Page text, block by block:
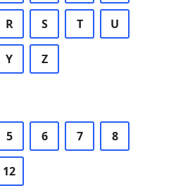
R S T U
Y Z
5 6 7 8
12